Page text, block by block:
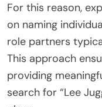
For this reason,
on naming
role partners
This approach
providing
search for “Lee